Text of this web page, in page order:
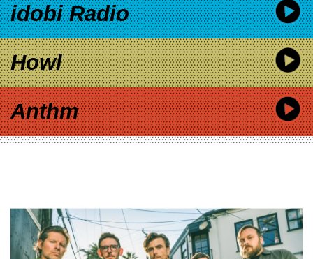
idobi Radio
Howl
Anthm